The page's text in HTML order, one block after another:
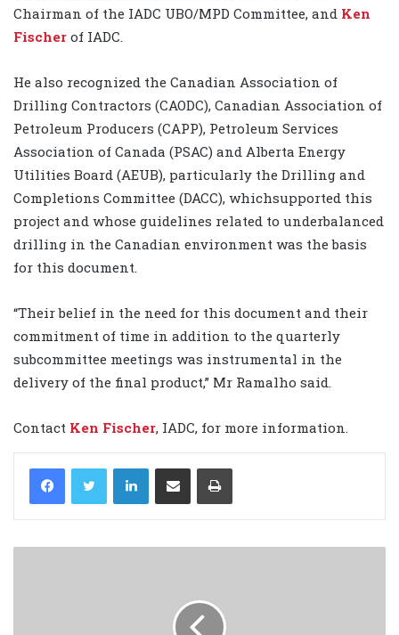
Chairman of the IADC UBO/MPD Committee, and Ken
Fischer of IADC.
He also recognized the Canadian Association of
Drilling Contractors (CAODC), Canadian Association of
Petroleum Producers (CAPP), Petroleum Services
Association of Canada (PSAC) and Alberta Energy
Utilities Board (AEUB), particularly the Drilling and
Completions Committee (DACC), whichsupported this
project and whose guidelines related to underbalanced
drilling in the Canadian environment was the basis
for this document.
“Their belief in the need for this document and their
commitment of time in addition to the quarterly
subcommittee meetings was instrumental in the
delivery of the final product,” Mr Ramalho said.
Contact Ken Fischer, IADC, for more information.
LinkedIn